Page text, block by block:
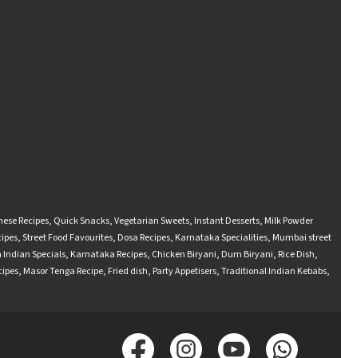
Recipes, Quick Snacks,Vegetarian Sweets, Instant Desserts, Milk Powder
,Street Food Favourites, Dosa Recipes, Karnataka Specialities, Mumbai street
Indian Specials, Karnataka Recipes, Chicken Biryani, Dum Biryani, Rice Dish,
, Masor Tenga Recipe, Fried dish, Party Appetisers,Traditional Indian Kebabs,